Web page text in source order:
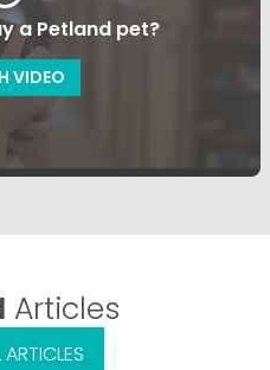
a Petland pet?
VIDEO
Articles